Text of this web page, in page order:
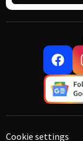
Cookie settings